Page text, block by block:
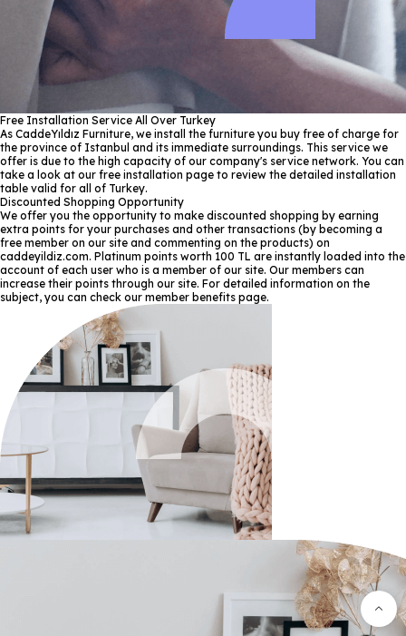
Free Installation Service All Over Turkey
As CaddeYıldız Furniture, we install the furniture you buy free of charge for
the province of Istanbul and its immediate surroundings. This service we
offer is due to the high capacity of our company's service network. You can
take a look at our free installation page to review the detailed installation
table valid for all of Turkey.
Discounted Shopping Opportunity
We offer you the opportunity to make discounted shopping by earning
extra points for your purchases and other transactions (by becoming a
free member on our site and commenting on the products) on
caddeyildiz.com. Platinum points worth 100 TL are instantly loaded into the
account of each user who is a member of our site. Our members can
increase their points through our site. For detailed information on the
subject, you can check our member benefits page.